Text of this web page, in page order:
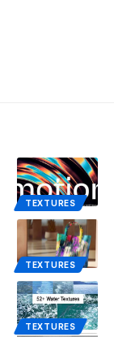
TEXTURES
TEXTURES
TEXTURES